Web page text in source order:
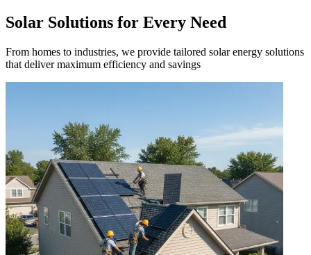
Solar Solutions for Every Need
From homes to industries, we provide tailored solar energy solutions
that deliver maximum efficiency and savings